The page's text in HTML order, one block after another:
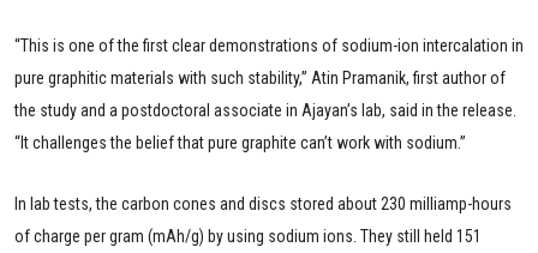
“This is one of the first clear demonstrations of sodium-ion intercalation in
pure graphitic materials with such stability,” Atin Pramanik, first author of
the study and a postdoctoral associate in Ajayan’s lab, said in the release.
“It challenges the belief that pure graphite can’t work with sodium.”
In lab tests, the carbon cones and discs stored about 230 milliamp-hours
of charge per gram (mAh/g) by using sodium ions. They still held 151